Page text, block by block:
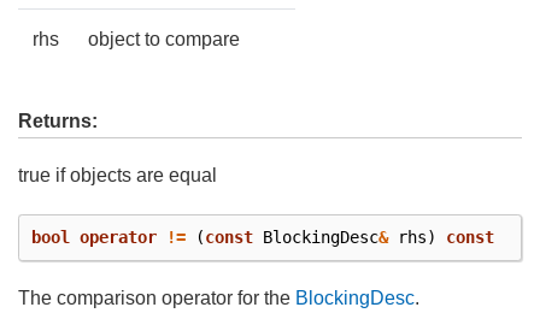
rhs object to compare
Returns:
true if objects are equal
bool operator != (const BlockingDesc& rhs) const
The comparison operator for the BlockingDesc.